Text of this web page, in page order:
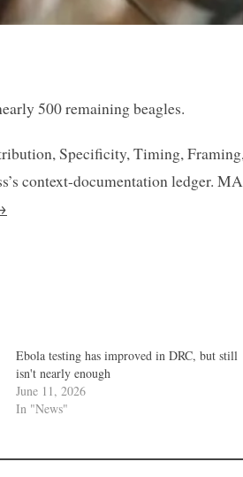
500 remaining beagles.
Specificity, Timing,
context-documentation ledger.
Ebola testing has improved in DRC, but still
isn't nearly enough
June 11, 2026
In "News"